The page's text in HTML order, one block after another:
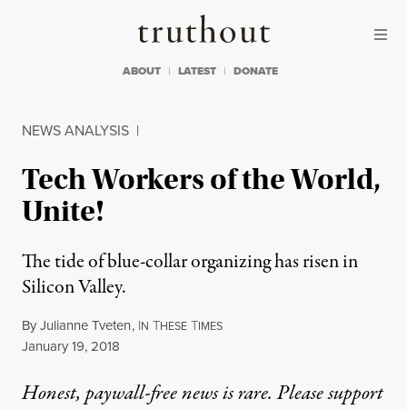
Truthout
ABOUT LATEST DONATE
NEWS ANALYSIS |
Tech Workers of the World,
Unite!
The tide of blue-collar organizing has risen in
Silicon Valley.
ByJulianne Tveten, IN THESE TIMES
Published
January 19, 2018
Honest, paywall-free news is rare. Please support